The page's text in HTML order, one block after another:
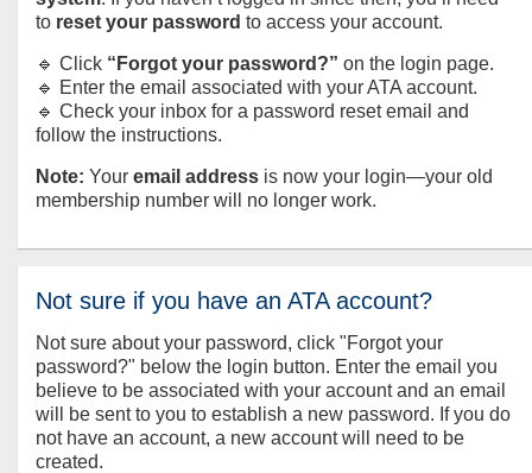
to reset your password to access your account.
🔹 Click “Forgot your password?” on the login page.
🔹 Enter the email associated with your ATA account.
🔹 Check your inbox for a password reset email and
follow the instructions.
Note: Your email address is now your login—your old
membership number will no longer work.
Not sure if you have an ATA account?
Not sure about your password, click "Forgot your
password?" below the login button. Enter the email you
believe to be associated with your account and an email
will be sent to you to establish a new password. If you do
not have an account, a new account will need to be
created.